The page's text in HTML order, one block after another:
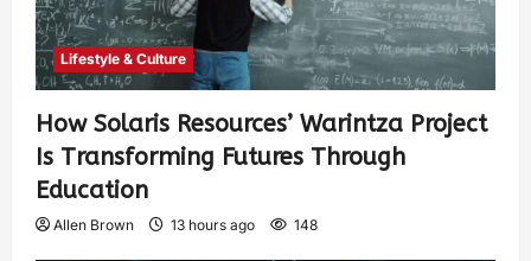
Lifestyle & Culture
How Solaris Resources’ Warintza Project
Is Transforming Futures Through
Education
Allen Brown 13 hours ago 148